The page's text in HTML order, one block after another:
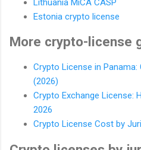
Lithuania MiCA CASP
Estonia crypto license
More crypto-license
Crypto License in
(2026)
Crypto Exchange License:
2026
Crypto License Cost by